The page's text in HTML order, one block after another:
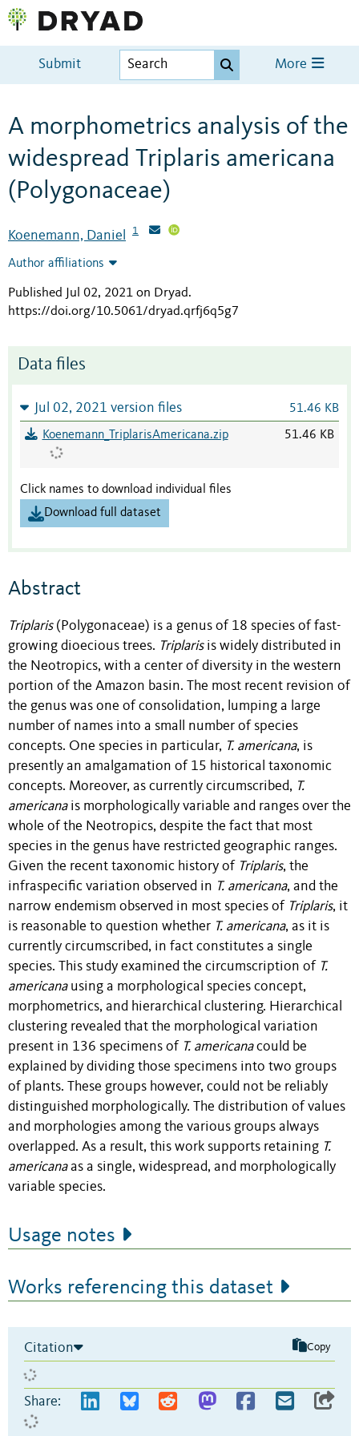
Submit More
A morphometrics analysis of the
widespread Triplaris americana
(Polygonaceae)
Koenemann, Daniel 1
Author affiliations
Published Jul 02, 2021 on Dryad.
https://doi.org/10.5061/dryad.qrfj6q5g7
Data files
Jul 02, 2021 version files 51.46 KB
Koenemann_TriplarisAmericana.zip 51.46 KB
Click names to download individual files
Download full dataset
Abstract
Triplaris(Polygonaceae) is a genus of 18 species of fast-
growing dioecious trees. Triplarisis widely distributed in
the Neotropics, with a center of diversity in the western
portion of the Amazon basin. The most recent revision of
the genus was one of consolidation, lumping a large
number of names into a small number of species
concepts. One species in particular, T. americana, is
presently an amalgamation of 15 historical taxonomic
concepts. Moreover, as currently circumscribed, T.
americanais morphologically variable and ranges over the
whole of the Neotropics, despite the fact that most
species in the genus have restricted geographic ranges.
Given the recent taxonomic history of Triplaris, the
infraspecific variation observed in T. americana, and the
narrow endemism observed in most species of Triplaris, it
is reasonable to question whether T. americana, as it is
currently circumscribed, in fact constitutes a single
species. This study examined the circumscription of T.
americanausing a morphological species concept,
morphometrics, and hierarchical clustering. Hierarchical
clustering revealed that the morphological variation
present in 136 specimens of T. americanacould be
explained by dividing those specimens into two groups
of plants. These groups however, could not be reliably
distinguished morphologically. The distribution of values
and morphologies among the various groups always
overlapped. As a result, this work supports retaining T.
americanaas a single, widespread, and morphologically
variable species.
Usage notes
Works referencing this dataset
Citation Copy
Share: